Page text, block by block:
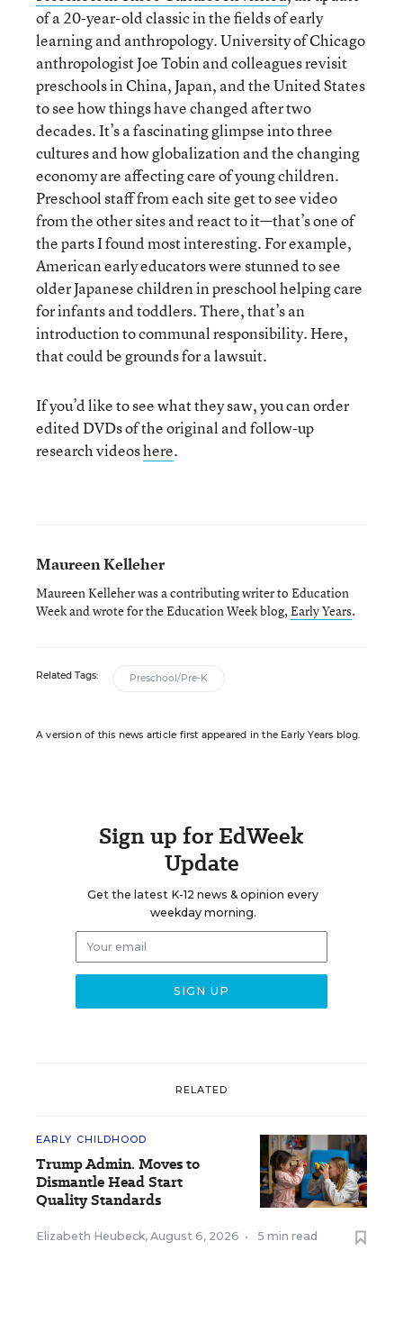
of a 20-year-old classic in the fields of early
learning and anthropology. University of Chicago
anthropologist Joe Tobin and colleagues revisit
preschools in China, Japan, and the United States
to see how things have changed after two
decades. It’s a fascinating glimpse into three
cultures and how globalization and the changing
economy are affecting care of young children.
Preschool staff from each site get to see video
from the other sites and react to it—that’s one of
the parts I found most interesting. For example,
American early educators were stunned to see
older Japanese children in preschool helping care
for infants and toddlers. There, that’s an
introduction to communal responsibility. Here,
that could be grounds for a lawsuit.
If you’d like to see what they saw, you can order
edited DVDs of the original and follow-up
research videoshere.
Maureen Kelleher
Maureen Kelleher was a contributing writer to Education
Week and wrote for the Education Week blog, Early Years.
Related Tags: Preschool/Pre-K
A version of this news article first appeared in the Early Years blog.
Sign up for EdWeek
Update
Get the latest K-12 news & opinion every
weekday morning.
RELATED
EARLY CHILDHOOD
Trump Admin. Moves to
Dismantle Head Start
Quality Standards
Elizabeth Heubeck, August 6, 2026 • 5 min read